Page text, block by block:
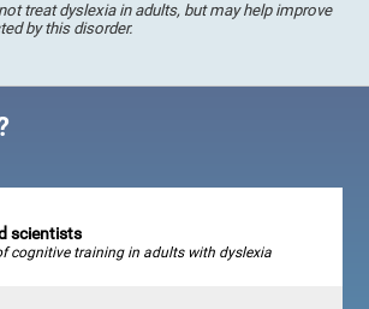
treat dyslexia in adults, but may help improve
by this disorder.
scientists
cognitive training in adults with dyslexia